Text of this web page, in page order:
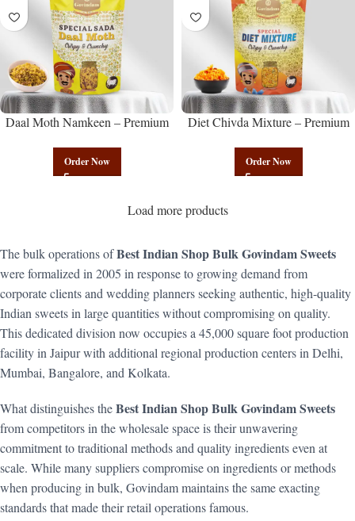
Daal Moth Namkeen – Premium
Mix | Govindam Sweets
Order Now
Diet Chivda Mixture – Premium
Poha Mix | Govindam Sweets
Order Now
Load more products
The bulk operations ofBest Indian Shop Bulk Govindam Sweets
were formalized in 2005 in response to growing demand from
corporate clients and wedding planners seeking authentic, high-quality
Indian sweets in large quantities without compromising on quality.
This dedicated division now occupies a 45,000 square foot production
facility in Jaipur with additional regional production centers in Delhi,
Mumbai, Bangalore, and Kolkata.
What distinguishes theBest Indian Shop Bulk Govindam Sweets
from competitors in the wholesale space is their unwavering
commitment to traditional methods and quality ingredients even at
scale. While many suppliers compromise on ingredients or methods
when producing in bulk, Govindam maintains the same exacting
standards that made their retail operations famous.